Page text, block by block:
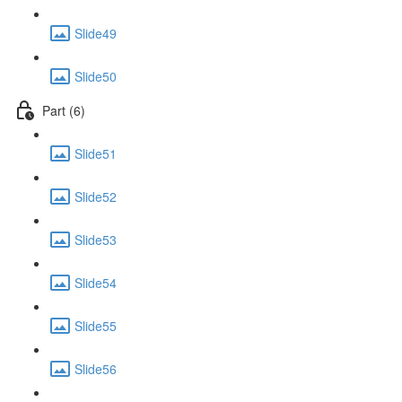
Slide49
Slide50
Part (6)
Slide51
Slide52
Slide53
Slide54
Slide55
Slide56